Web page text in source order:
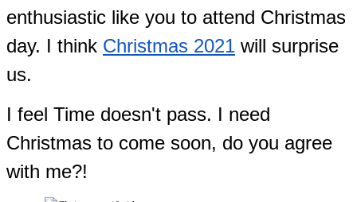
enthusiastic like you to attend Christmas
day. I think Christmas 2021 will surprise
us.
I feel Time doesn't pass. I need
Christmas to come soon, do you agree
with me?!